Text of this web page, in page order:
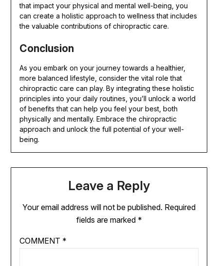
that impact your physical and mental well-being, you
can create a holistic approach to wellness that includes
the valuable contributions of chiropractic care.
Conclusion
As you embark on your journey towards a healthier,
more balanced lifestyle, consider the vital role that
chiropractic care can play. By integrating these holistic
principles into your daily routines, you’ll unlock a world
of benefits that can help you feel your best, both
physically and mentally. Embrace the chiropractic
approach and unlock the full potential of your well-
being.
Leave a Reply
Your email address will not be published. Required
fields are marked *
COMMENT *